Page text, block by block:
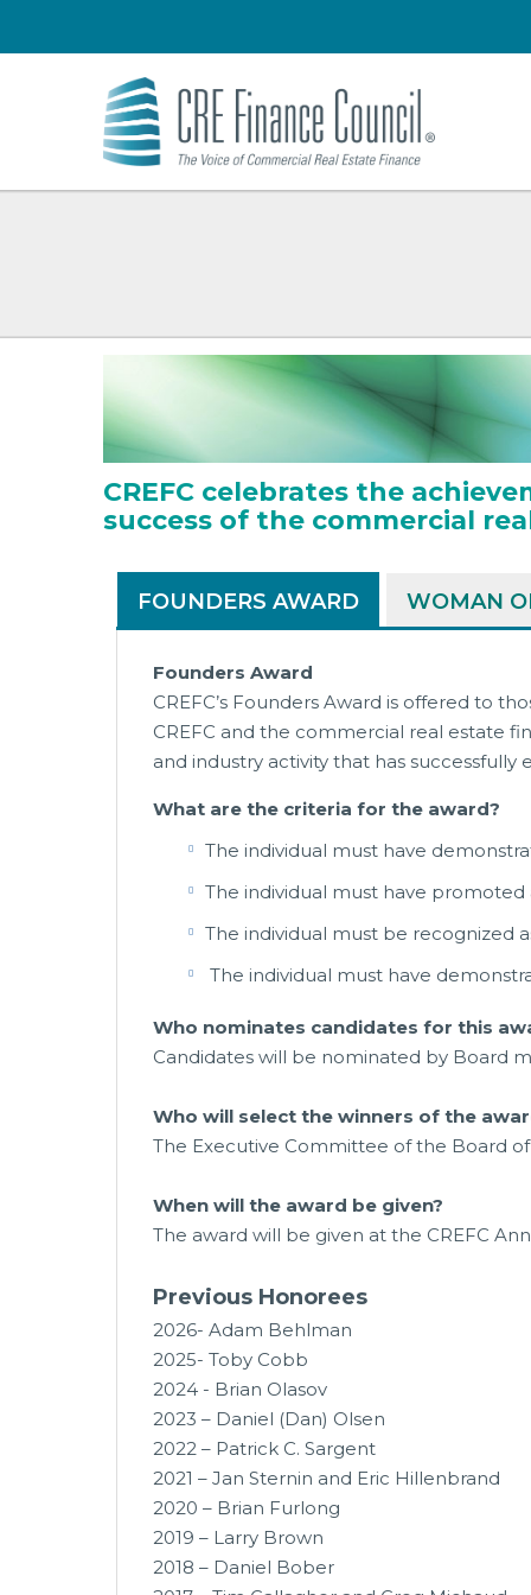
CREFC celebrates the
success of the commercial
FOUNDERS AWARD WOMAN
Founders Award
CREFC’s Founders Award is offered to
CREFC and the commercial real estate
and industry activity that has
What are the criteria for the award?
The individual must have
The individual must have
The individual must be recognized
The individual must have
Who nominates candidates for this
Candidates will be nominated by Board
Who will select the winners of the
The Executive Committee of the Board
When will the award be given?
The award will be given at the CREFC
Previous Honorees
2026- Adam Behlman
2025- Toby Cobb
2024 - Brian Olasov
2023 – Daniel (Dan) Olsen
2022 – Patrick C. Sargent
2021 – Jan Sternin and Eric Hillenbrand
2020 – Brian Furlong
2019 – Larry Brown
2018 – Daniel Bober